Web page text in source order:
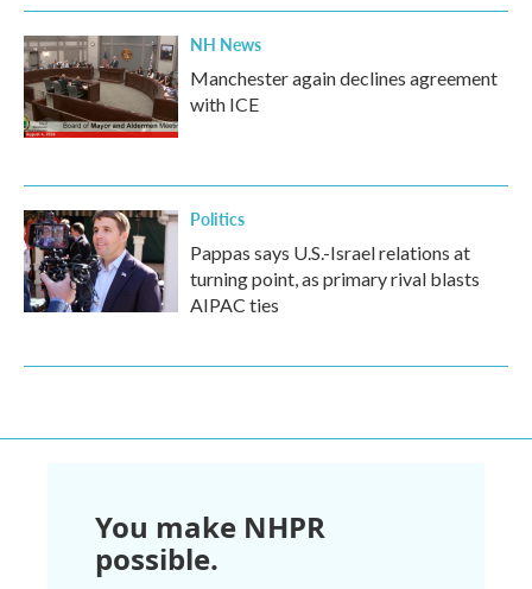
NH News
Manchester again declines agreement
with ICE
Politics
Pappas says U.S.-Israel relations at
turning point, as primary rival blasts
AIPAC ties
You make NHPR
possible.